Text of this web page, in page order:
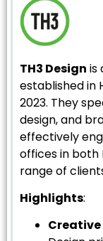
TH3 Design is
established in
2023. They
design, and
effectively
offices in both
range of
Highlights: